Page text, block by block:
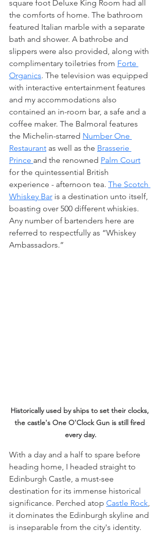
square foot Deluxe King Room had all
the comforts of home. The bathroom
featured Italian marble with a separate
bath and shower. A bathrobe and
slippers were also provided, along with
complimentary toiletries from Forte
Organics. The television was equipped
with interactive entertainment features
and my accommodations also
contained an in-room bar, a safe and a
coffee maker. The Balmoral features
the Michelin-starred Number One
Restaurant as well as the Brasserie
Prince and the renowned Palm Court
for the quintessential British
experience - afternoon tea. The Scotch
Whiskey Bar is a destination unto itself,
boasting over 500 different whiskies.
Any number of bartenders here are
referred to respectfully as “Whiskey
Ambassadors.”
Historically used by ships to set their clocks,
the castle's One O'Clock Gun is still fired
every day.
With a day and a half to spare before
heading home, I headed straight to
Edinburgh Castle, a must-see
destination for its immense historical
significance. Perched atop Castle Rock,
it dominates the Edinburgh skyline and
is inseparable from the city's identity.